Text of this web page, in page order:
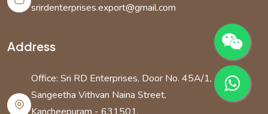
srirdenterprises.export@gmail.com
Address
Office: Sri RD Enterprises, Door No. 45A/1,
Sangeetha Vithvan Naina Street,